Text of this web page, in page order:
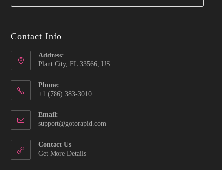
Contact Info
Address:
Plant City, FL 33566, US
Phone:
‪+1 (786) 383-3010‬
Email:
support@gotorapid.com
Contact Us
Get More Details